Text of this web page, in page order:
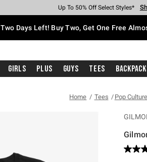
Earn Hot Cash Every $40 Spent*
Up To 50% Off Select Styles*
Up To 40% Off Backpacks*
Up To 60% Off Clearance*
Free Pickup In-Store* Shop
Free Shipping With $75 Purchase*
Two Days Left! Buy Two, Get One Free
Girls Plus Guys Tees
Home Tees Pop
5 out of